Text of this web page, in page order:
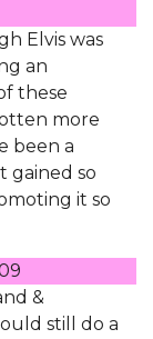
Elvis was
an
these
more
been a
gained so
it so
&
still do a